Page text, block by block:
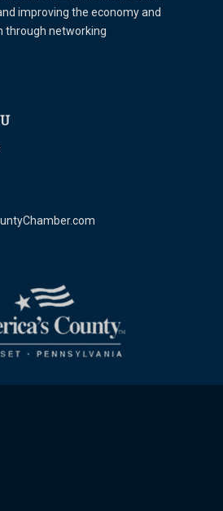
improving the economy and
through networking